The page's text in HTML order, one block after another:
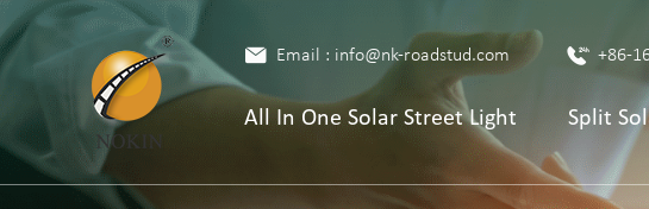
Email : info@nk-roadstud.com +86-
All In One Solar Street Light Split